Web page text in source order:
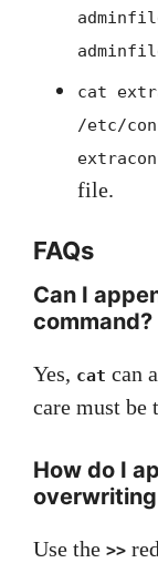
cat
/etc/
file.
FAQs
Can I
command?
Yes, cat can
care must
How do I
Use the >>